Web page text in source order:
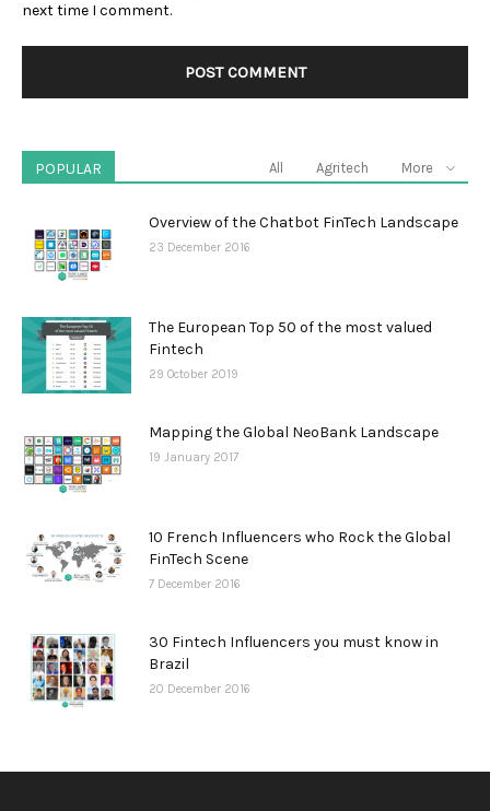
next time I comment.
POPULAR All Agritech More
Overview of the Chatbot FinTech Landscape
23 December 2016
The European Top 50 of the most valued
Fintech
29 October 2019
Mapping the Global NeoBank Landscape
19 January 2017
10 French Influencers who Rock the Global
FinTech Scene
7 December 2016
30 Fintech Influencers you must know in
Brazil
20 December 2016